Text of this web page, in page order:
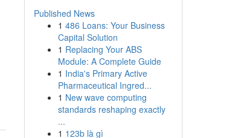
Published News
1 486 Loans: Your Business
Capital Solution
1 Replacing Your ABS
Module: A Complete Guide
1 India's Primary Active
Pharmaceutical Ingred...
1 New wave computing
standards reshaping exactly
...
1 123b là gì